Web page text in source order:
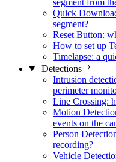
segment from
Quick
segment?
Reset Button:
How to set up
Timelapse: a
Detections
Intrusion
perimeter
Line Crossing:
Motion
events on the
Person
recording?
Vehicle